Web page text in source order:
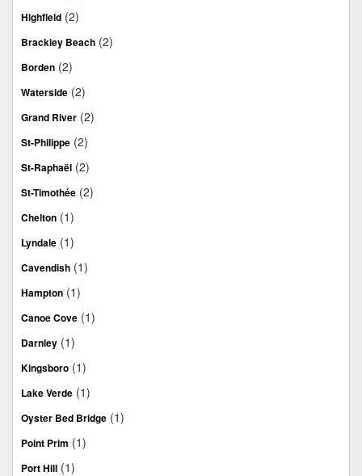
Highfield (2)
Brackley Beach (2)
Borden (2)
Waterside (2)
Grand River (2)
St-Philippe (2)
St-Raphaël (2)
St-Timothée (2)
Chelton (1)
Lyndale (1)
Cavendish (1)
Hampton (1)
Canoe Cove (1)
Darnley (1)
Kingsboro (1)
Lake Verde (1)
Oyster Bed Bridge (1)
Point Prim (1)
Port Hill (1)